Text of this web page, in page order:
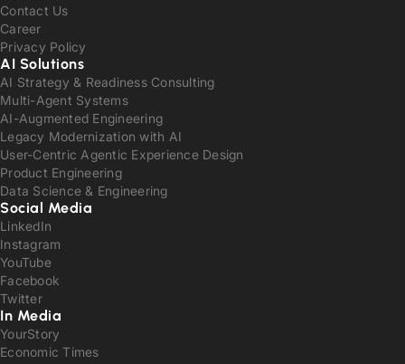
Contact Us
Career
Privacy Policy
AI Solutions
AI Strategy & Readiness Consulting
Multi-Agent Systems
AI-Augmented Engineering
Legacy Modernization with AI
User-Centric Agentic Experience Design
Product Engineering
Data Science & Engineering
Social Media
LinkedIn
Instagram
YouTube
Facebook
Twitter
In Media
YourStory
Economic Times